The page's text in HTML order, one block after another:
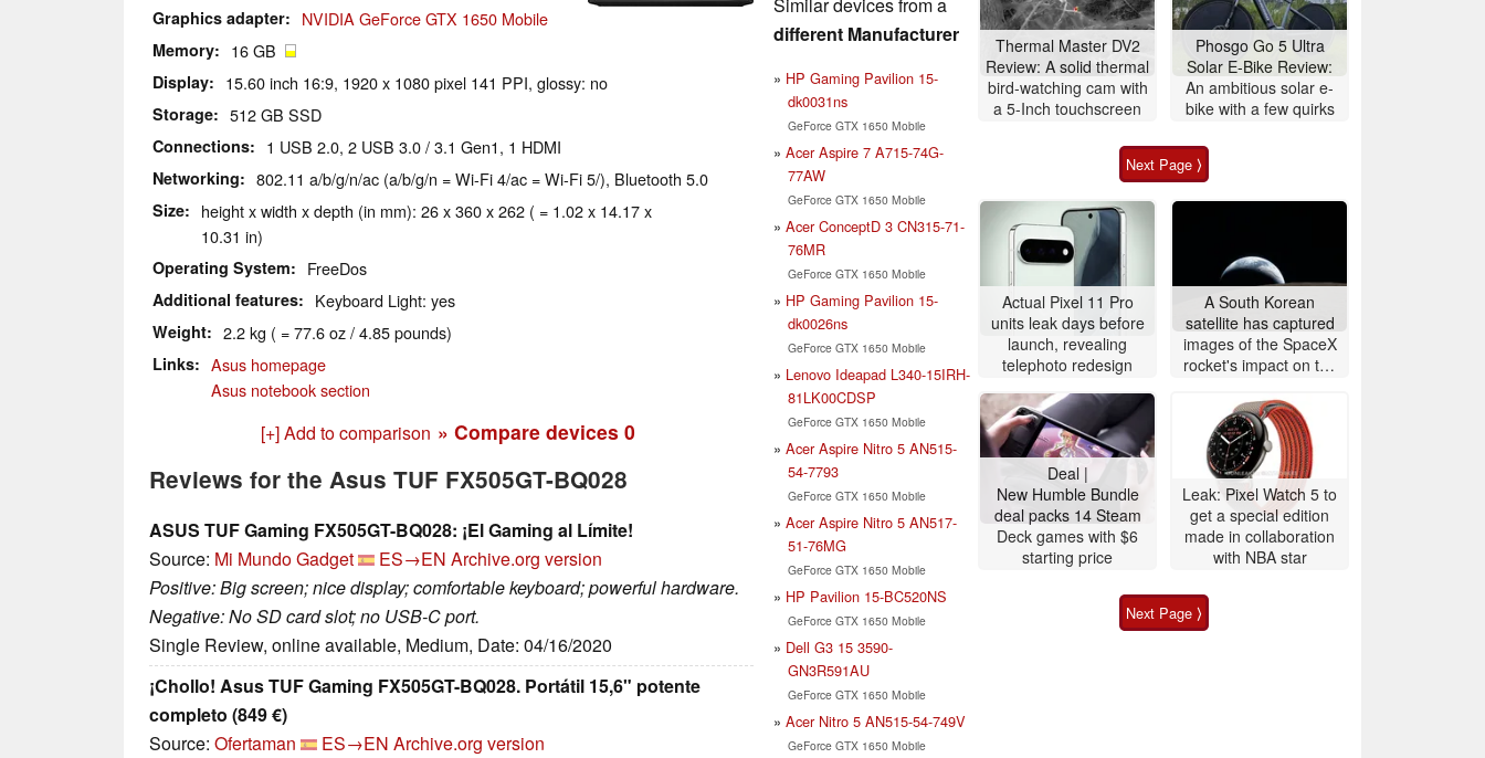
Graphics adapter NVIDIA GeForce GTX 1650 Mobile
Memory 16 GB
Display 15.60 inch 16:9, 1920 x 1080 pixel 141 PPI, glossy: no
Storage 512 GB SSD
Connections 1 USB 2.0, 2 USB 3.0 / 3.1 Gen1, 1 HDMI
Networking 802.11 a/b/g/n/ac (a/b/g/n = Wi-Fi 4/ac = Wi-Fi 5/), Bluetooth 5.0
Size
height x width x depth (in mm): 26 x 360 x 262 ( = 1.02 x 14.17 x
10.31 in)
Operating System FreeDos
Additional features Keyboard Light: yes
Weight 2.2 kg ( = 77.6 oz / 4.85 pounds)
Links
Asus homepage
Asus notebook section
[+] Add to comparison » Compare devices 0
Reviews for the Asus TUF FX505GT-BQ028
ASUS TUF Gaming FX505GT-BQ028: ¡El Gaming al Límite!
Source: Mi Mundo Gadget ES→EN Archive.org version
Positive: Big screen; nice display; comfortable keyboard; powerful hardware.
Negative: No SD card slot; no USB-C port.
Single Review, online available, Medium, Date: 04/16/2020
¡Chollo! Asus TUF Gaming FX505GT-BQ028. Portátil 15,6" potente
completo (849 €)
Source: Ofertaman ES→EN Archive.org version
different Manufacturer
HP Gaming Pavilion 15-
dk0031ns
GeForce GTX 1650 Mobile
Acer Aspire 7 A715-74G-
77AW
GeForce GTX 1650 Mobile
Acer ConceptD 3 CN315-71-
76MR
GeForce GTX 1650 Mobile
HP Gaming Pavilion 15-
dk0026ns
GeForce GTX 1650 Mobile
Lenovo Ideapad L340-15IRH-
81LK00CDSP
GeForce GTX 1650 Mobile
Acer Aspire Nitro 5 AN515-
54-7793
GeForce GTX 1650 Mobile
Acer Aspire Nitro 5 AN517-
51-76MG
GeForce GTX 1650 Mobile
HP Pavilion 15-BC520NS
GeForce GTX 1650 Mobile
Dell G3 15 3590-
GN3R591AU
GeForce GTX 1650 Mobile
Acer Nitro 5 AN515-54-749V
GeForce GTX 1650 Mobile
Thermal Master DV2
Review: A solid thermal
bird-watching cam with
a 5-Inch touchscreen
Phosgo Go 5 Ultra
Solar E-Bike Review:
An ambitious solar e-
bike with a few quirks
Next Page ⟩
Actual Pixel 11 Pro
units leak days before
launch, revealing
telephoto redesign
A South Korean
satellite has captured
images of the SpaceX
rocket's impact on the
Deal |
New Humble Bundle
deal packs 14 Steam
Deck games with $6
starting price
Leak: Pixel Watch 5 to
get a special edition
made in collaboration
with NBA star
Next Page ⟩